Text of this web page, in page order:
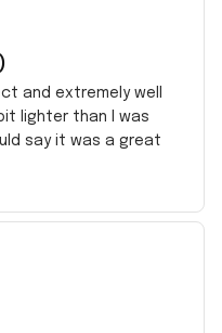
and extremely well
lighter than I was
say it was a great